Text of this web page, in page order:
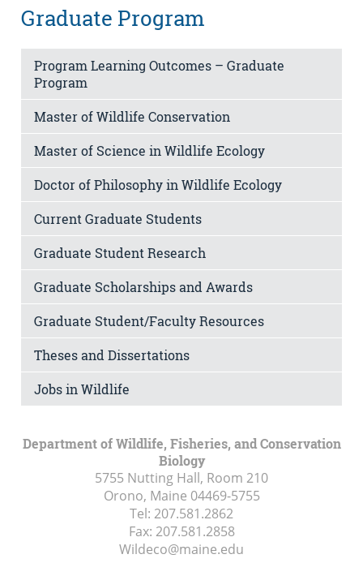
Graduate Program
Program Learning Outcomes – Graduate
Program
Master of Wildlife Conservation
Master of Science in Wildlife Ecology
Doctor of Philosophy in Wildlife Ecology
Current Graduate Students
Graduate Student Research
Graduate Scholarships and Awards
Graduate Student/Faculty Resources
Theses and Dissertations
Jobs in Wildlife
Department of Wildlife, Fisheries, and Conservation
Biology
5755 Nutting Hall, Room 210
Orono, Maine 04469-5755
Tel: 207.581.2862
Fax: 207.581.2858
Wildeco@maine.edu